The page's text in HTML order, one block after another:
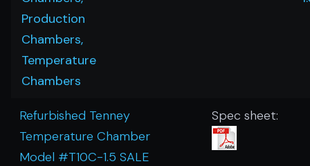
Production
Chambers,
Temperature
Chambers
Refurbished Tenney
Temperature Chamber
Model #T10C-1.5 SALE
Spec sheet: